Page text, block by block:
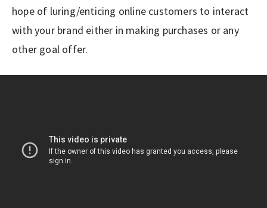
hope of luring/enticing online customers to interact
with your brand either in making purchases or any
other goal offer.